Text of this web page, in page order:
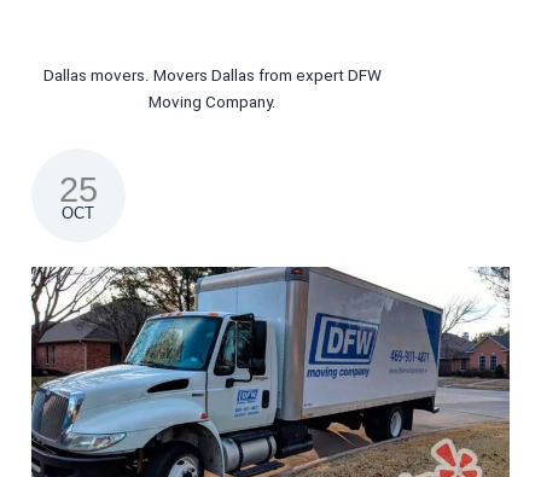
Dallas movers. Movers Dallas from expert DFW
Moving Company.
25
OCT